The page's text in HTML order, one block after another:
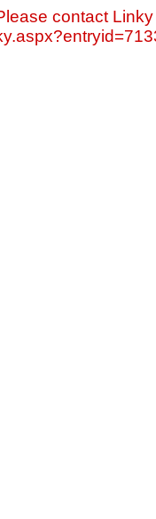
contact